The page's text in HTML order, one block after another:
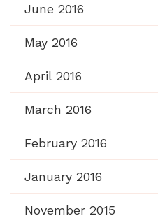
June 2016
May 2016
April 2016
March 2016
February 2016
January 2016
November 2015